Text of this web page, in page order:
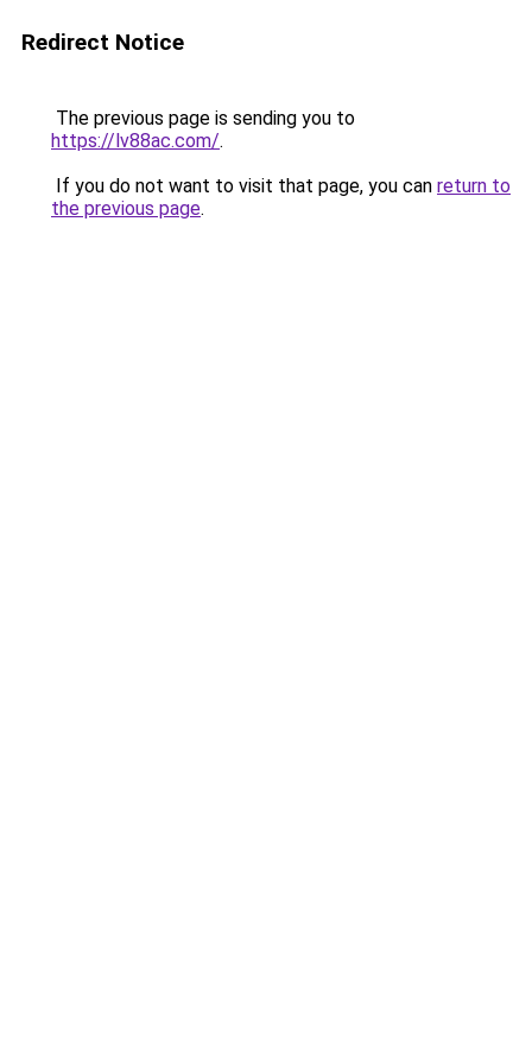
Redirect Notice
The previous page is sending you to
https://lv88ac.com/.
If you do not want to visit that page, you can return to
the previous page.